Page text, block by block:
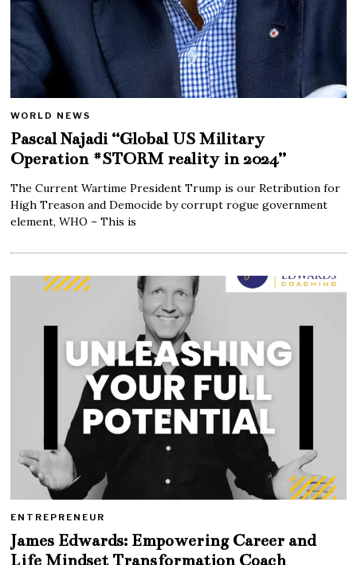
WORLD NEWS
Pascal Najadi “Global US Military
Operation #STORM reality in 2024”
The Current Wartime President Trump is our Retribution for
High Treason and Democide by corrupt rogue government
element, WHO – This is
ENTREPRENEUR
James Edwards: Empowering Career and
Life Mindset Transformation Coach